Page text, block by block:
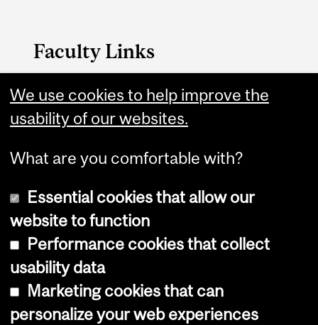
Faculty Links
Nursing website
Contact
Copyright © 2026 McGill University
Cookie notice
Cookie settings
We use cookies to help improve the
usability of our websites.
What are you comfortable with?
Essential cookies that allow our
website to function
Performance cookies that collect
usability data
Marketing cookies that can
personalize your web experiences